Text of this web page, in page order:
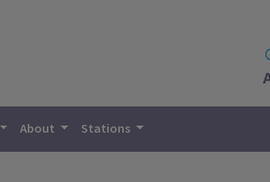
About Stations